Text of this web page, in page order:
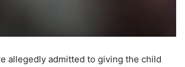
allegedly admitted to giving the child